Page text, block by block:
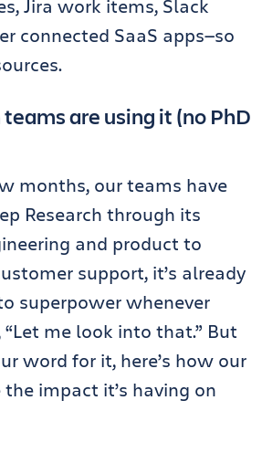
Jira work items, Slack
connected SaaS apps—so
are using it (no PhD
months, our teams have
Research through its
and product to
support, it’s already
superpower whenever
me look into that.” But
word for it, here’s how our
impact it’s having on